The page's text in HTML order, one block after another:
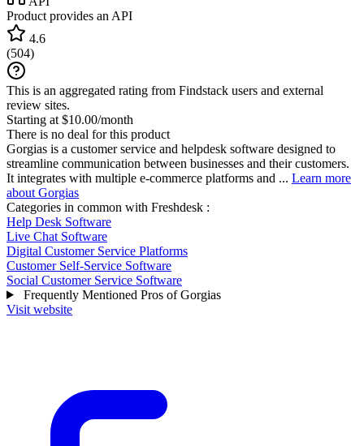
Product provides an API
4.6
(504)
This is an aggregated rating from Findstack users and external
review sites.
Starting at $10.00/month
There is no deal for this product
Gorgias is a customer service and helpdesk software designed to
streamline communication between businesses and their customers.
It integrates with multiple e-commerce platforms and ... Learn more
about Gorgias
Categories in common with Freshdesk :
Help Desk Software
Live Chat Software
Digital Customer Service Platforms
Customer Self-Service Software
Social Customer Service Software
Frequently Mentioned Pros of Gorgias
Visit website